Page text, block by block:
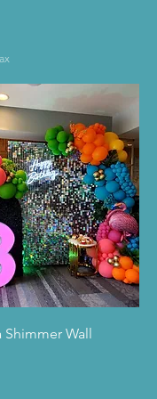
Shimmer Wall